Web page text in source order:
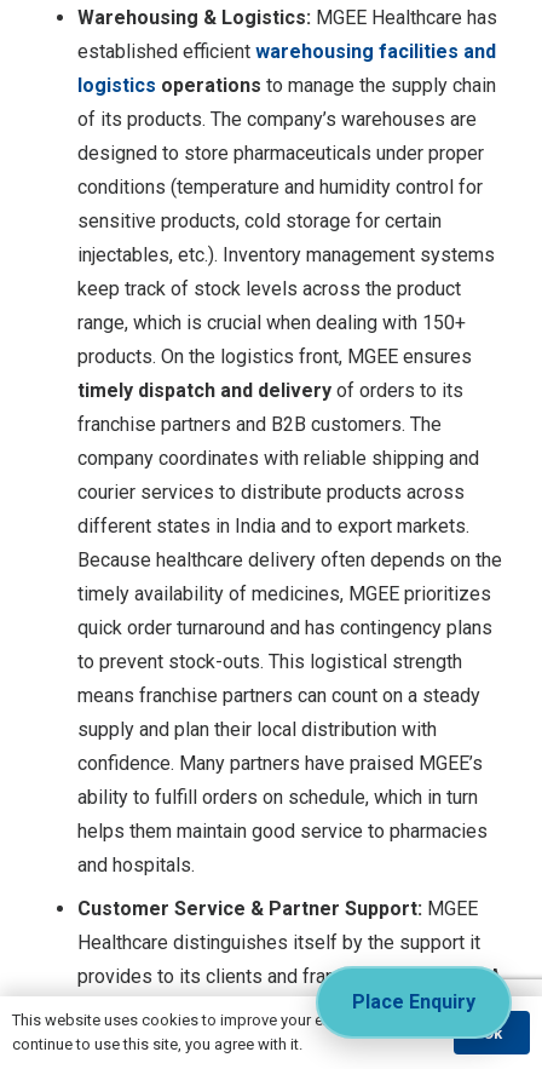
Warehousing & Logistics: MGEE Healthcare has
established efficient warehousing facilities and
logistics operations to manage the supply chain
of its products. The company’s warehouses are
designed to store pharmaceuticals under proper
conditions (temperature and humidity control for
sensitive products, cold storage for certain
injectables, etc.). Inventory management systems
keep track of stock levels across the product
range, which is crucial when dealing with 150+
products. On the logistics front, MGEE ensures
timely dispatch and delivery of orders to its
franchise partners and B2B customers. The
company coordinates with reliable shipping and
courier services to distribute products across
different states in India and to export markets.
Because healthcare delivery often depends on the
timely availability of medicines, MGEE prioritizes
quick order turnaround and has contingency plans
to prevent stock-outs. This logistical strength
means franchise partners can count on a steady
supply and plan their local distribution with
confidence. Many partners have praised MGEE’s
ability to fulfill orders on schedule, which in turn
helps them maintain good service to pharmacies
and hospitals.
Customer Service & Partner Support: MGEE
Healthcare distinguishes itself by the support it
provides to its clients and franchise associates. A
dedicated
customer service teamis in place to
handle inquiries, orders, and any issues faced by
Place Enquiry
This website uses cookies to improve your experience. If you
continue to use this site, you agree with it.
Ok